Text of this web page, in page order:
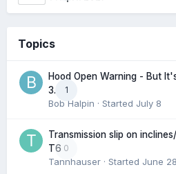
Topics
1
Hood Open Warning - But
3.2l)
Bob Halpin · Started July 8
0
Transmission slip on
T6
Tannhauser · Started June 28